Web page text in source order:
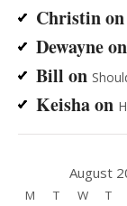
Christinon
Dewayneon
Bill on
Keishaon
August
M T W T